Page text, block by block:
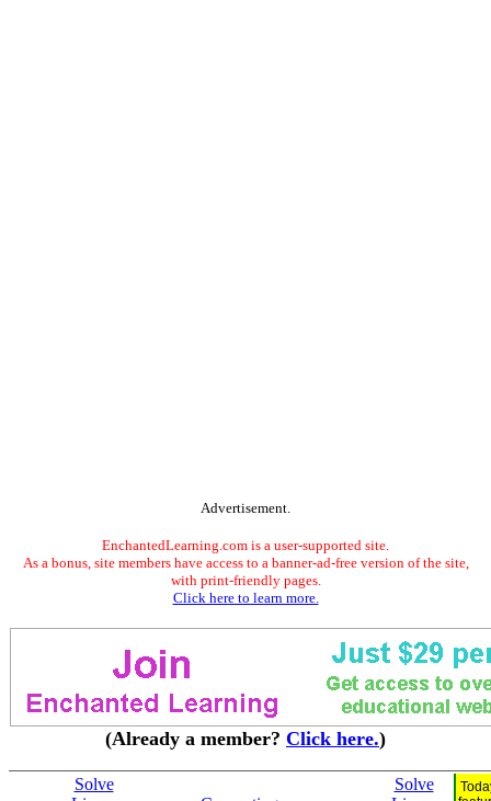
Advertisement.
EnchantedLearning.com is a user-supported site.
As a bonus, site members have access to a banner-ad-free version of the site,
with print-friendly pages.
Click here to learn more.
(Already a member? Click here.)
Solve
Solve